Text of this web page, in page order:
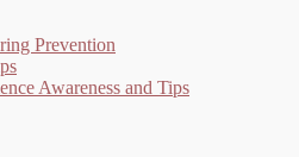
Prevention
Awareness and Tips